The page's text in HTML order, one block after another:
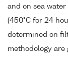
and on sea
(450°C for 24
determined on
methodology are